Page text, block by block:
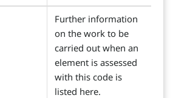
Further information
on the work to be
carried out when an
element is assessed
with this code is
listed here.